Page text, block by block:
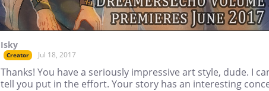
Isky
Creator Jul 18, 2017
Thanks! You have a seriously impressive art style, dude. I
tell you put in the effort. Your story has an interesting